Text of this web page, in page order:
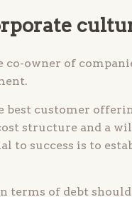
co-owner of
best customer
structure and a
to success is to
terms of debt